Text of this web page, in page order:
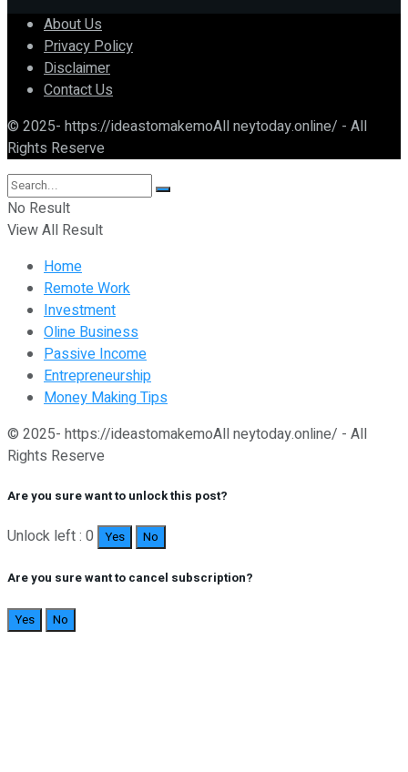
About Us
Privacy Policy
Disclaimer
Contact Us
© 2025- https://ideastomakemoAll neytoday.online/ - All
Rights Reserve
No Result
View All Result
Home
Remote Work
Investment
Oline Business
Passive Income
Entrepreneurship
Money Making Tips
© 2025- https://ideastomakemoAll neytoday.online/ - All
Rights Reserve
Are you sure want to unlock this post?
Unlock left : 0 Yes No
Are you sure want to cancel subscription?
Yes No